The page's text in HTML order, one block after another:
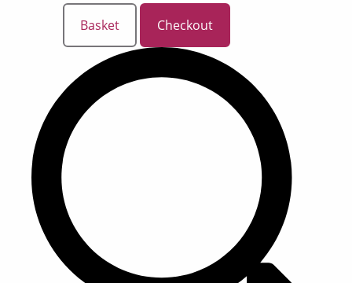
Basket
Checkout